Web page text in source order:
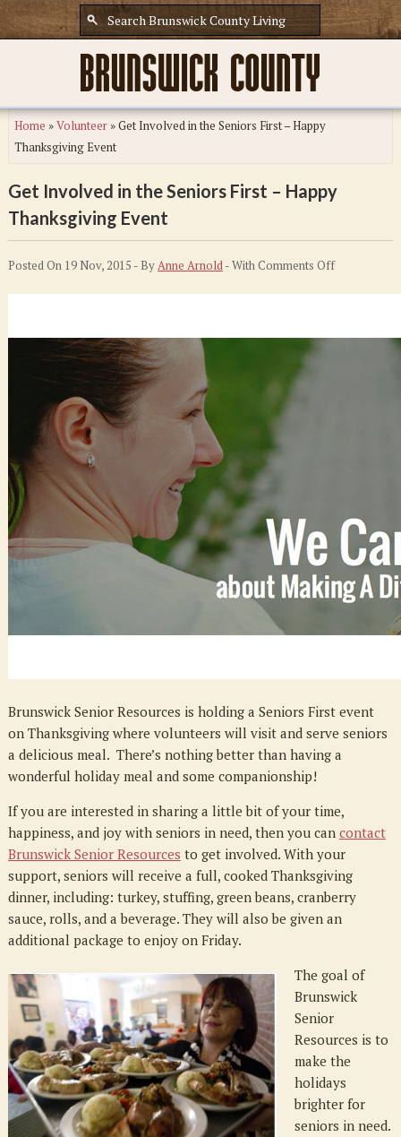
Home »Volunteer»Get Involved in the Seniors First – Happy
Thanksgiving Event
Get Involved in the Seniors First – Happy
Thanksgiving Event
Posted On 19 Nov, 2015 - ByAnne Arnold- WithComments Offon
Brunswick Senior Resources is holding a Seniors First event
on Thanksgiving where volunteers will visit and serve seniors
a delicious meal. There’s nothing better than having a
wonderful holiday meal and some companionship!
If you are interested in sharing a little bit of your time,
happiness, and joy with seniors in need, then you can contact
Brunswick Senior Resources to get involved. With your
support, seniors will receive a full, cooked Thanksgiving
dinner, including: turkey, stuffing, green beans, cranberry
sauce, rolls, and a beverage. They will also be given an
additional package to enjoy on Friday.
The goal of
Brunswick
Senior
Resources is to
make the
holidays
brighter for
seniors in need.